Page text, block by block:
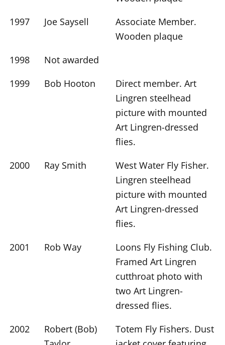
1997
Joe Saysell
Associate Member.
Wooden plaque
1998
Not awarded
1999
Bob Hooton
Direct member. Art
Lingren steelhead
picture with mounted
Art Lingren-dressed
flies.
2000
Ray Smith
West Water Fly Fisher.
Lingren steelhead
picture with mounted
Art Lingren-dressed
flies.
2001
Rob Way
Loons Fly Fishing Club.
Framed Art Lingren
cutthroat photo with
two Art Lingren-
dressed flies.
2002
Robert (Bob)
Totem Fly Fishers. Dust